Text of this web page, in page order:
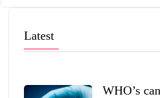
Latest
WHO’s